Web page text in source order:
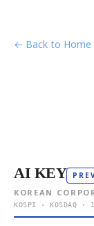
← Back to Home
AI KEY
KOREAN
KOSPI · KOSDAQ ·